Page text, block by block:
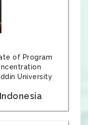
of Program
University